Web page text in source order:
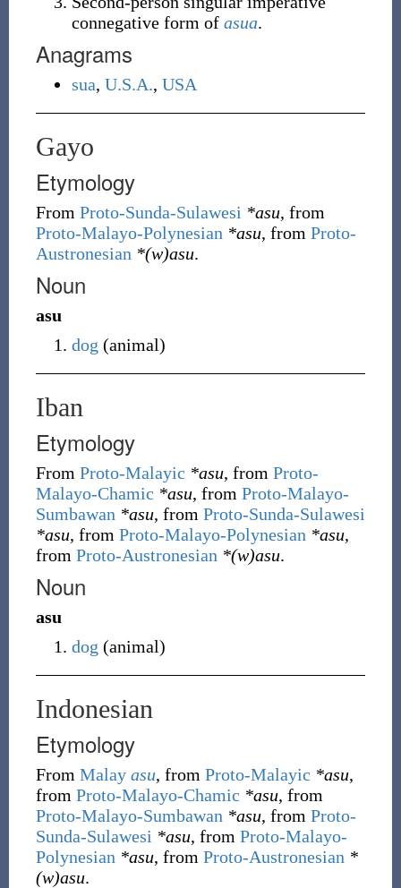
connegative form of asua.
Anagrams
sua, U.S.A., USA
Gayo
Etymology
From Proto-Sunda-Sulawesi *asu, from
Proto-Malayo-Polynesian *asu, from Proto-
Austronesian *(w)asu.
Noun
asu
dog (animal)
Iban
Etymology
From Proto-Malayic *asu, from Proto-
Malayo-Chamic *asu, from Proto-Malayo-
Sumbawan *asu, from Proto-Sunda-Sulawesi
*asu, from Proto-Malayo-Polynesian *asu,
from Proto-Austronesian *(w)asu.
Noun
asu
dog (animal)
Indonesian
Etymology
From Malay asu, from Proto-Malayic *asu,
from Proto-Malayo-Chamic *asu, from
Proto-Malayo-Sumbawan *asu, from Proto-
Sunda-Sulawesi *asu, from Proto-Malayo-
Polynesian *asu, from Proto-Austronesian *
(w)asu.